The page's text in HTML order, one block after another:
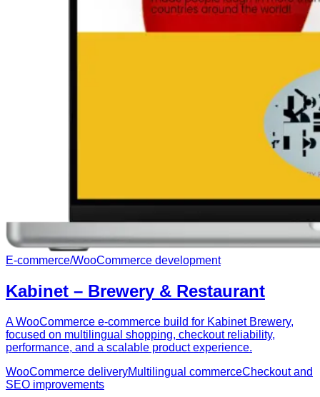
E-commerce/WooCommerce development
Kabinet – Brewery & Restaurant
A WooCommerce e-commerce build for Kabinet Brewery,
focused on multilingual shopping, checkout reliability,
performance, and a scalable product experience.
WooCommerce deliveryMultilingual commerceCheckout and
SEO improvements